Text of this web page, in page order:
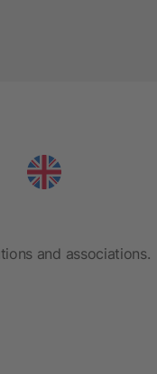
and associations.